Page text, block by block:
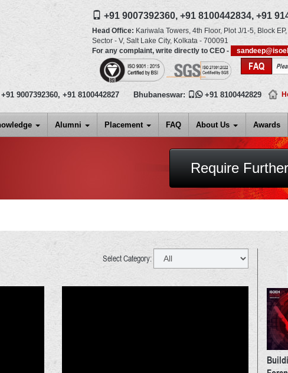
+91 9007392360, +91 8100442834, +91
Head Office: Kariwala Towers, 4th Floor, Plot J/1-5, Block EP,
Sector - V, Salt Lake City, Kolkata- 700091
For any complaint, write directly to CEO -
FAQ
Bhubaneswar:  +91 8100442829
+91 9007392360, +91 8100442827
Alumni Placement FAQ About Us Awards
Require
Select Category: